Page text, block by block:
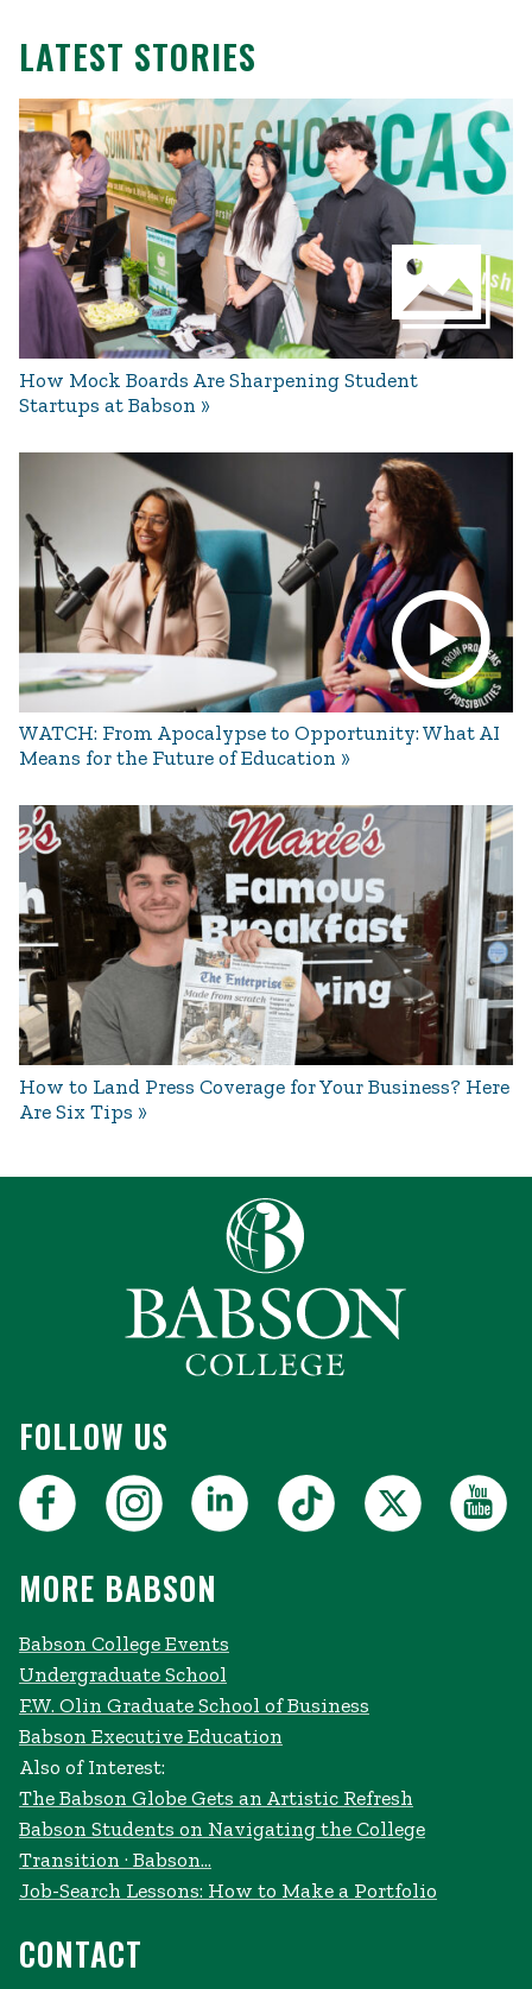
LATEST STORIES
How Mock Boards Are Sharpening Student
Startups at Babson
WATCH: From Apocalypse to Opportunity: What AI
Means for the Future of Education
How to Land Press Coverage for Your Business? Here
Are Six Tips
FOLLOW US
MORE BABSON
Babson College Events
Undergraduate School
F.W. Olin Graduate School of Business
Babson Executive Education
Also of Interest:
The Babson Globe Gets an Artistic Refresh
Babson Students on Navigating the College
Transition · Babson...
Job-Search Lessons: How to Make a Portfolio
CONTACT